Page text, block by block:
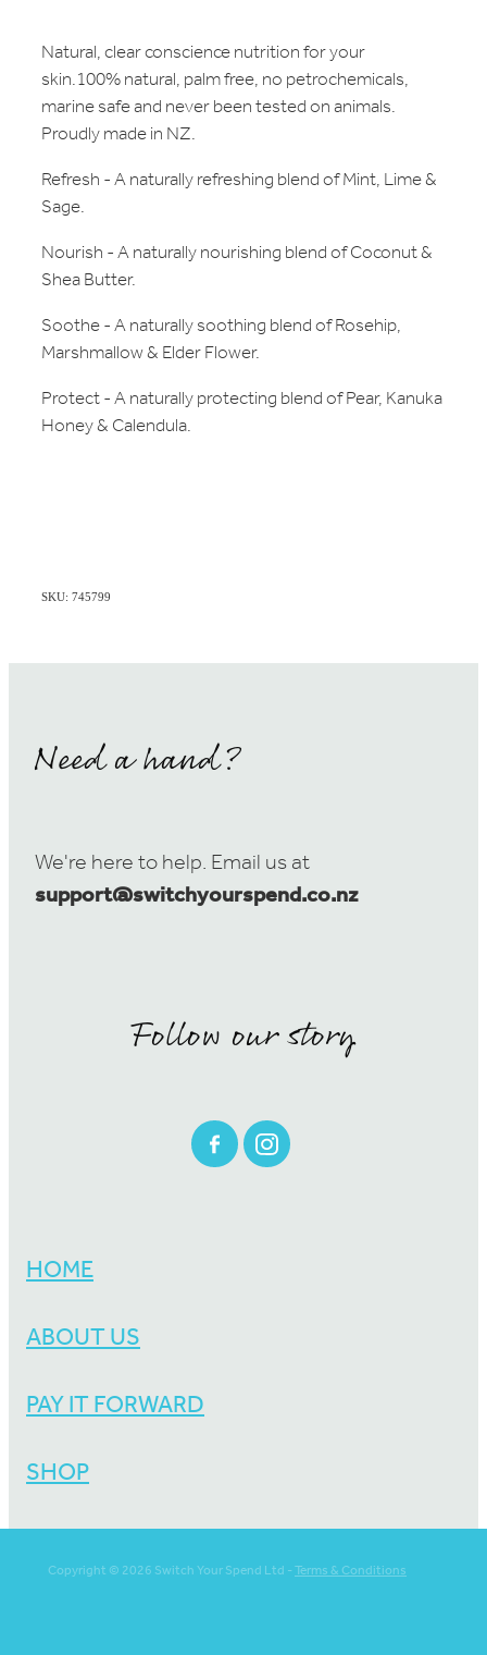
Natural, clear conscience nutrition for your
skin.100% natural, palm free, no petrochemicals,
marine safe and never been tested on animals.
Proudly made in NZ.
Refresh - A naturally refreshing blend of Mint, Lime &
Sage.
Nourish - A naturally nourishing blend of Coconut &
Shea Butter.
Soothe - A naturally soothing blend of Rosehip,
Marshmallow & Elder Flower.
Protect - A naturally protecting blend of Pear, Kanuka
Honey & Calendula.
SKU: 745799
Need a hand?
We're here to help. Email us at
support@switchyourspend.co.nz
Follow our story
HOME
ABOUT US
PAY IT FORWARD
SHOP
Copyright © 2026 Switch Your Spend Ltd -Terms & Conditions